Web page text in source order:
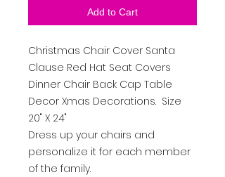
Add to Cart
Christmas Chair Cover Santa
Clause Red Hat Seat Covers
Dinner Chair Back Cap Table
Decor Xmas Decorations. Size
20" X 24"
Dress up your chairs and
personalize it for each member
of the family.